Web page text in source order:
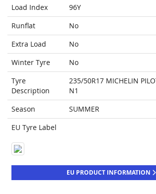
Load Index
96Y
Runflat
No
Extra Load
No
Winter Tyre
No
Tyre
Description
235/50R17 MICHELIN
N1
Season
SUMMER
EU Tyre Label
EU PRODUCT INFORMATION